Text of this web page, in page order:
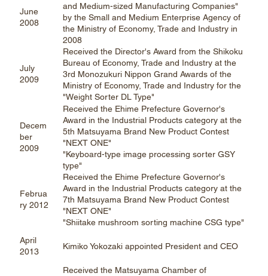
June
2008
and Medium-sized Manufacturing Companies"
by the Small and Medium Enterprise Agency of
the Ministry of Economy, Trade and Industry in
2008
July
2009
Received the Director's Award from the Shikoku
Bureau of Economy, Trade and Industry at the
3rd Monozukuri Nippon Grand Awards of the
Ministry of Economy, Trade and Industry for the
"Weight Sorter DL Type"
Decem
ber
2009
Received the Ehime Prefecture Governor's
Award in the Industrial Products category at the
5th Matsuyama Brand New Product Contest
"NEXT ONE"
"Keyboard-type image processing sorter GSY
type"
Februa
ry 2012
Received the Ehime Prefecture Governor's
Award in the Industrial Products category at the
7th Matsuyama Brand New Product Contest
"NEXT ONE"
"Shiitake mushroom sorting machine CSG type"
April
2013
Kimiko Yokozaki appointed President and CEO
Received the Matsuyama Chamber of